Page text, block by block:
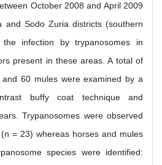
October 2008 and April 2009
and Sodo Zuria districts (southern
infection by trypanosomes in
present in these areas. A total of
60 mules were examined by a
buffy coat technique and
Trypanosomes were observed
= 23) whereas horses and mules
species were identified: